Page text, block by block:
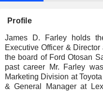
Profile
James D. Farley holds
Executive Officer &
the board of Ford Otosan
past career Mr. Farley
Marketing Division at
& General Manager at